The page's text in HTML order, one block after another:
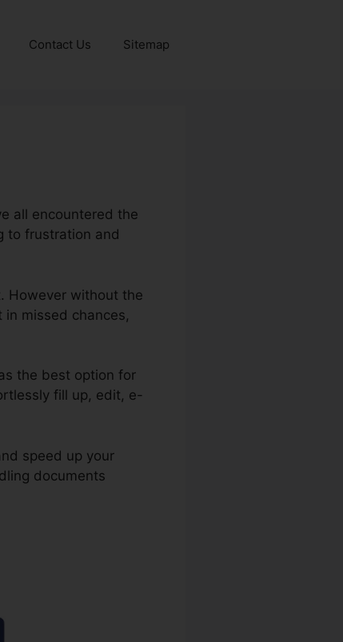
Contact Us Sitemap
all encountered the
to frustration and
However without the
missed chances,
the best option for
fill up, edit, e-
speed up your
documents